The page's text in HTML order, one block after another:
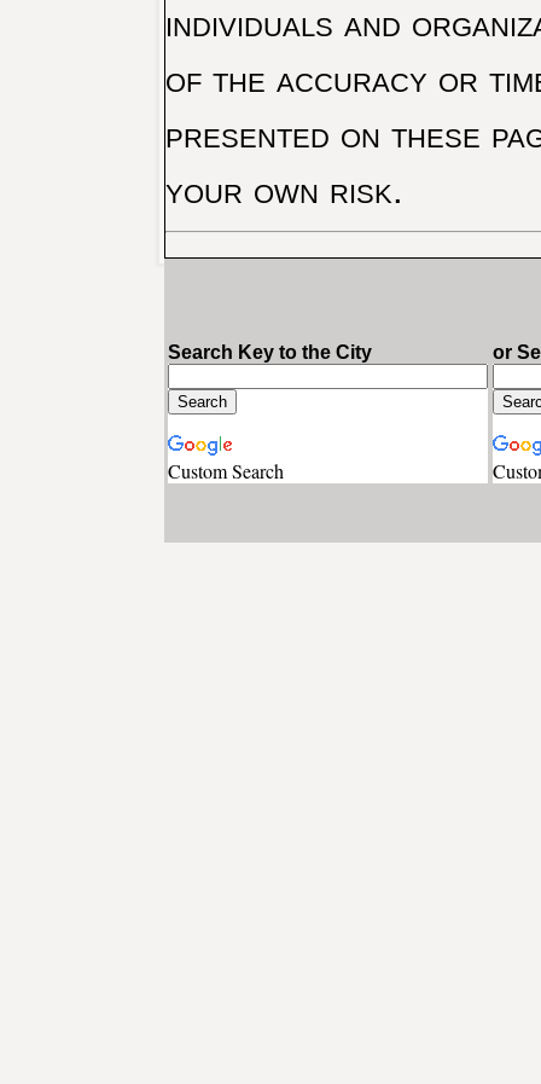
individuals and
of the accuracy or
presented on these
your own risk.
Search Key to the City
Custom Search
or